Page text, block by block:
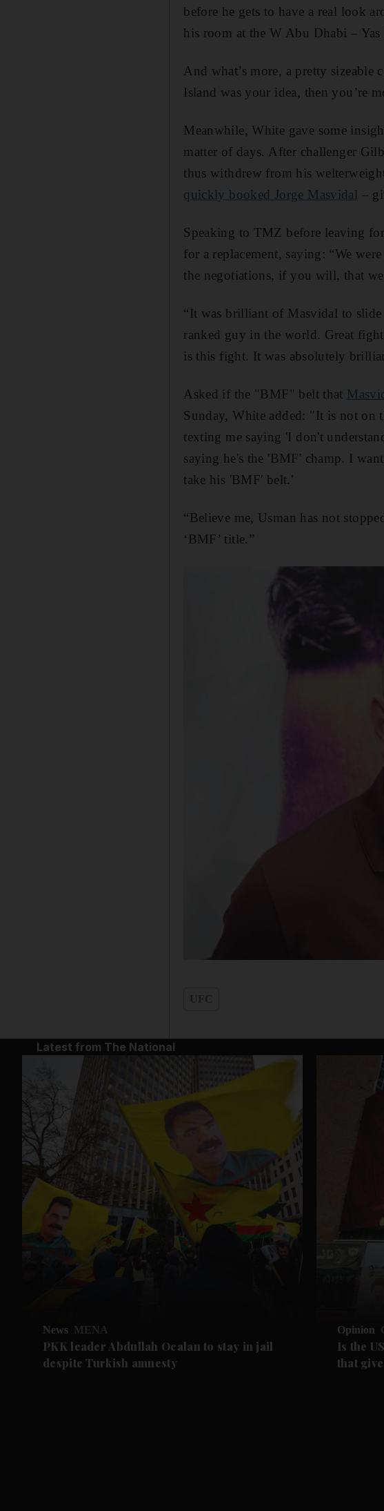
before he gets to have a real look
his room at the W Abu Dhabi – Yas
And what’s more, a pretty
Island was your idea, then you’re
Meanwhile, White gave some
matter of days. After challenger
thus withdrew from his
quickly booked Jorge Masvidal –
Speaking to TMZ before leaving
for a replacement, saying: “We
the negotiations, if you will, that
“It was brilliant of Masvidal to
ranked guy in the world. Great
is this fight. It was absolutely
Asked if the "BMF" belt that
Sunday, White added: "It is not on
texting me saying 'I don't
saying he's the 'BMF' champ. I
take his 'BMF' belt.'
“Believe me, Usman has not
‘BMF’ title.”
Latest from The National
News MENA
PKK leader Abdullah Ocalan to stay in jail
despite Turkish amnesty
Opinion
Is the
that